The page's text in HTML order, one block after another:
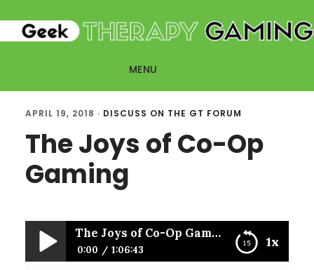
MENU
APRIL 19, 2018 · DISCUSS ON THE GT FORUM
The Joys of Co-Op
Gaming
1x
The Joys of Co-Op Gaming
0:00 1:06:43